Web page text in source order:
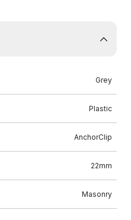
Grey
Plastic
AnchorClip
22mm
Masonry